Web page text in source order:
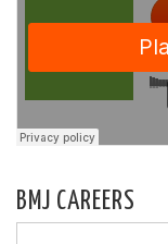
BMJ CAREERS